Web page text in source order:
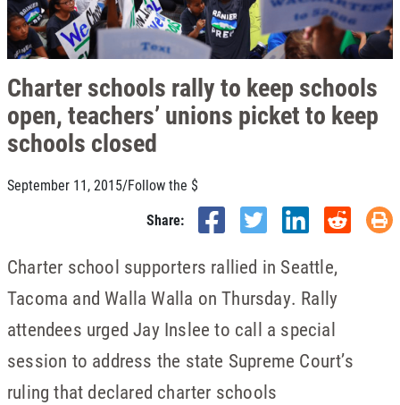
Charter schools rally to keep schools
open, teachers’ unions picket to keep
schools closed
September 11, 2015/Follow the $
Share:
Charter school supporters rallied in Seattle,
Tacoma and Walla Walla on Thursday. Rally
attendees urged Jay Inslee to call a special
session to address the state Supreme Court’s
ruling that declared charter schools